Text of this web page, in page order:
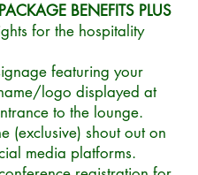
BENEFITS PLUS
for the hospitality
featuring your
logo displayed at
to the lounge.
(exclusive) shout out on
media platforms.